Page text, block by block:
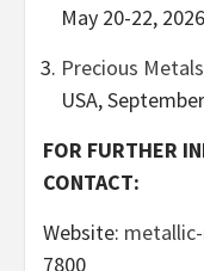
May 20-22,
Precious
USA,
FOR FURTHER
CONTACT:
Website:
7800